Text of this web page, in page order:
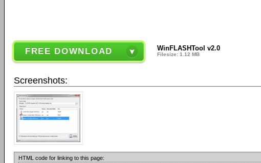
FREE DOWNLOAD WinFLASHTool v2.0
Filesize: 1.12 MB
Screenshots:
HTML code for linking to this page: